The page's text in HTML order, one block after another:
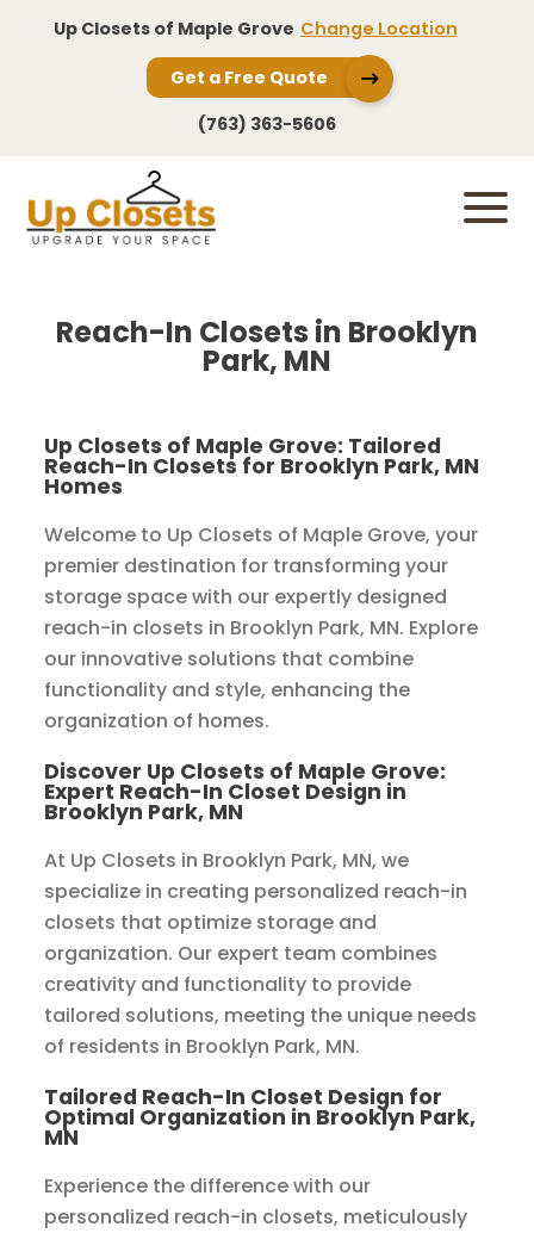
Up Closets of Maple Grove Change Location
Get a Free Quote
(763) 363-5606
Reach-In Closets in Brooklyn
Park, MN
Up Closets of Maple Grove: Tailored
Reach-In Closets for Brooklyn Park, MN
Homes
Welcome to Up Closets of Maple Grove, your
premier destination for transforming your
storage space with our expertly designed
reach-in closets in Brooklyn Park, MN. Explore
our innovative solutions that combine
functionality and style, enhancing the
organization of homes.
Discover Up Closets of Maple Grove:
Expert Reach-In Closet Design in
Brooklyn Park, MN
At Up Closets in Brooklyn Park, MN, we
specialize in creating personalized reach-in
closets that optimize storage and
organization. Our expert team combines
creativity and functionality to provide
tailored solutions, meeting the unique needs
of residents in Brooklyn Park, MN.
Tailored Reach-In Closet Design for
Optimal Organization in Brooklyn Park,
MN
Experience the difference with our
personalized reach-in closets, meticulously